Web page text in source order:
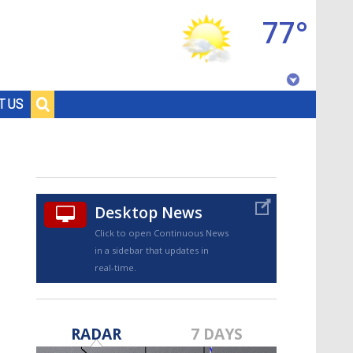
US
77°
Desktop News
Click to open Continuous News
in a sidebar that updates in
real-time.
RADAR 7 DAYS